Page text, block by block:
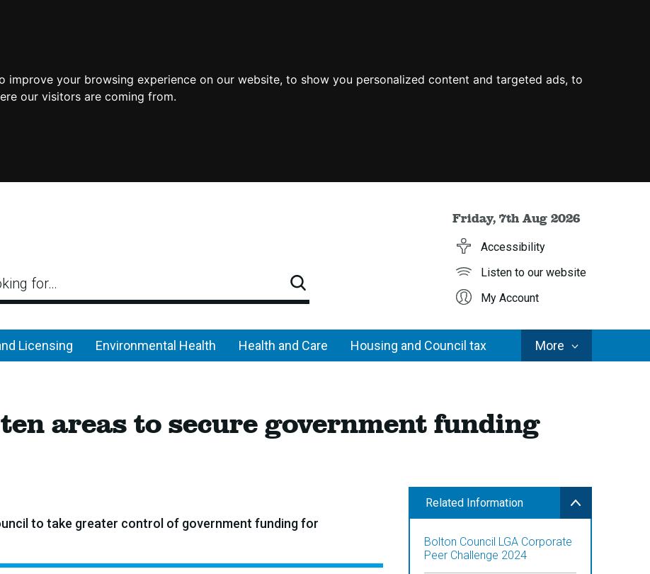
improve your browsing experience on our website, to show you personalized content and targeted ads, to
our visitors are coming from.
for…
Search
Friday, 7th Aug 2026
Accessibility
Listen to our website
My Account
Licensing Environmental Health Health and Care Housing and Council tax MoreCouncil
Services
areas to secure government funding
to take greater control of government funding for
Related Information
Bolton Council LGA Corporate
Peer Challenge 2024